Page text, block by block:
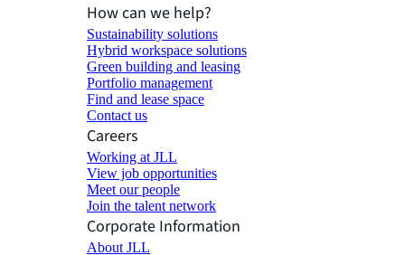
How can we help?
Sustainability solutions
Hybrid workspace solutions
Green building and leasing
Portfolio management
Find and lease space
Contact us
Careers
Working at JLL
View job opportunities
Meet our people
Join the talent network
Corporate Information
About JLL